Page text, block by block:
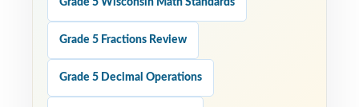
Grade 5 Wisconsin Math Standards
Grade 5 Fractions Review
Grade 5 Decimal Operations